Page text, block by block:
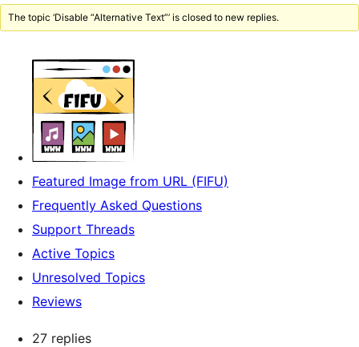
The topic ‘Disable “Alternative Text”’ is closed to new replies.
Featured Image from URL (FIFU)
Frequently Asked Questions
Support Threads
Active Topics
Unresolved Topics
Reviews
27 replies